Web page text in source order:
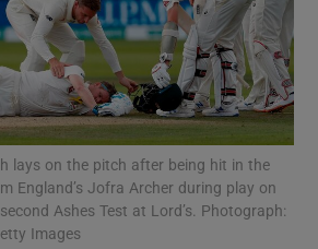
Show Motors sub sections
lays on the pitch after being hit in the
England’s Jofra Archer during play on
Ashes Test at Lord’s. Photograph:
Images